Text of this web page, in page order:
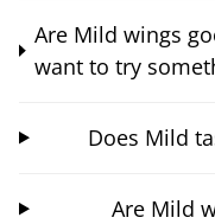
Are Mild wings
want to try
Does Mild
Are Mild